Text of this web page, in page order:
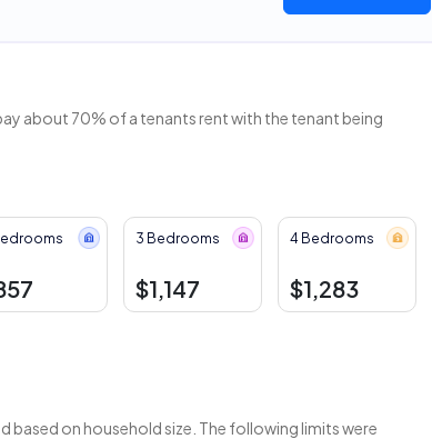
about 70% of a tenants rent with the tenant being
3 Bedrooms
$1,147
4 Bedrooms
$1,283
based on household size. The following limits were